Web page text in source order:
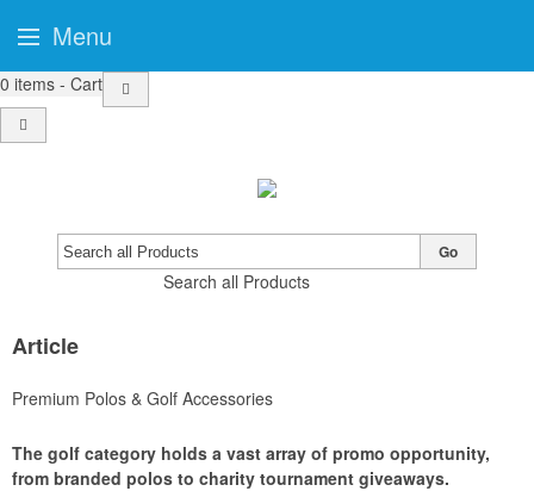
0 items - Cart
Search all Products
Go
Article
Premium Polos & Golf Accessories
The golf category holds a vast array of promo opportunity,
from branded polos to charity tournament giveaways.
Menu